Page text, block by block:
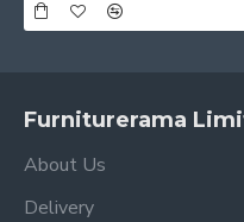
Furniturerama
About Us
Delivery